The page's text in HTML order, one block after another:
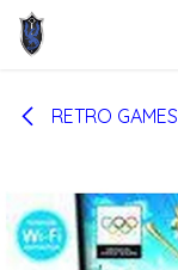
Skip to Content
RETRO GAMES